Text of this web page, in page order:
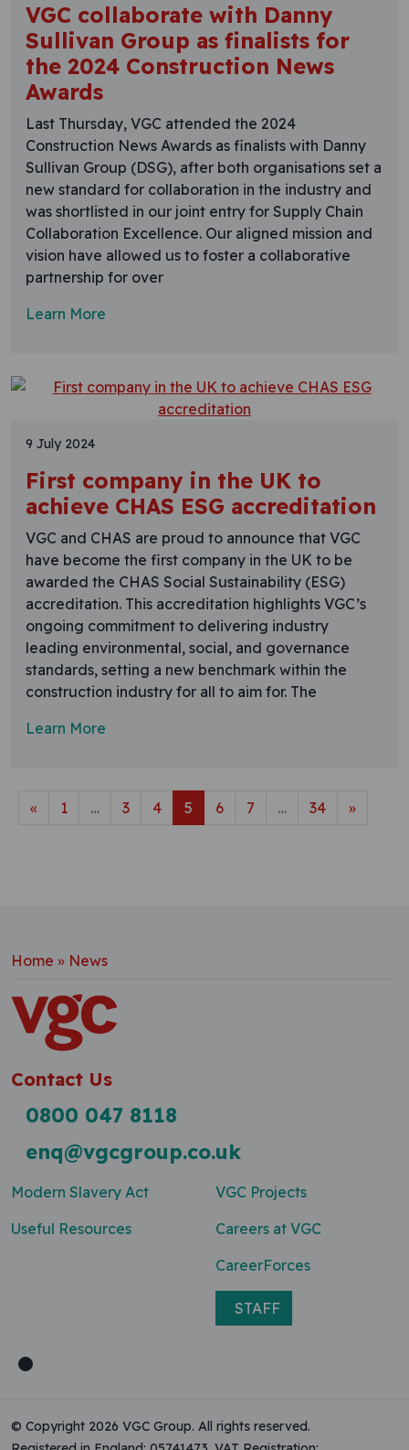
VGC collaborate with Danny
Sullivan Group as finalists for
the 2024 Construction News
Awards
Last Thursday, VGC attended the 2024
Construction News Awards as finalists with Danny
Sullivan Group (DSG), after both organisations set a
new standard for collaboration in the industry and
was shortlisted in our joint entry for Supply Chain
Collaboration Excellence. Our aligned mission and
vision have allowed us to foster a collaborative
partnership for over
Learn More
9 July 2024
First company in the UK to
achieve CHAS ESG accreditation
VGC and CHAS are proud to announce that VGC
have become the first company in the UK to be
awarded the CHAS Social Sustainability (ESG)
accreditation. This accreditation highlights VGC’s
ongoing commitment to delivering industry
leading environmental, social, and governance
standards, setting a new benchmark within the
construction industry for all to aim for. The
Learn More
Posts navigation
« 1 … 3 4 5 6 7 … 34 »
Home » News
Contact Us
0800 047 8118
enq@vgcgroup.co.uk
Modern Slavery Act
Useful Resources
VGC Projects
Careers at VGC
CareerForces
STAFF
© Copyright 2026 VGC Group. All rights reserved.